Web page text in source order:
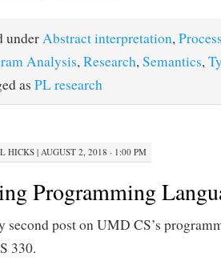
underAbstract interpretation,
Analysis,Research,Semantics,
as PL research
HICKS| AUGUST 2, 2018 · 1:00 PM
Programming
second post on UMD CS’s
330.